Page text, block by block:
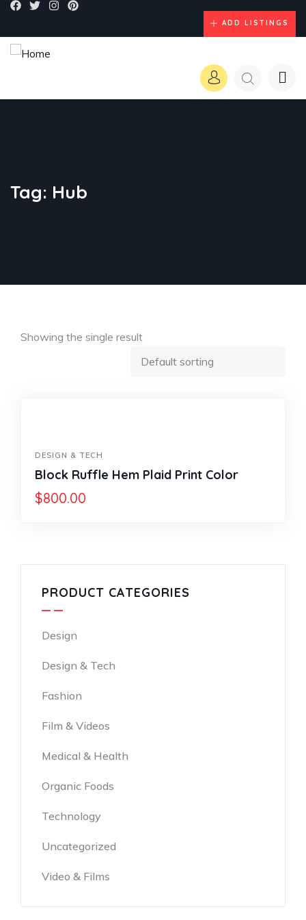
ADD LISTINGS
Tag: Hub
Showing the single result
DESIGN & TECH
Block Ruffle Hem Plaid Print Color
$800.00
PRODUCT CATEGORIES
Design
Design & Tech
Fashion
Film & Videos
Medical & Health
Organic Foods
Technology
Uncategorized
Video & Films